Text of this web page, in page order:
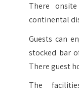
There
continental
Guests can
stocked bar
There guest
The